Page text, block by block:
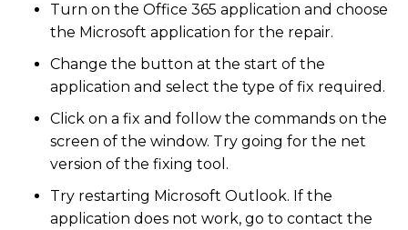
Turn on the Office 365 application and choose
the Microsoft application for the repair.
Change the button at the start of the
application and select the type of fix required.
Click on a fix and follow the commands on the
screen of the window. Try going for the net
version of the fixing tool.
Try restarting Microsoft Outlook. If the
application does not work, go to contact the